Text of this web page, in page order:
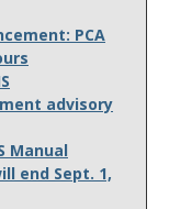
PCA
advisory
Manual
end Sept. 1,